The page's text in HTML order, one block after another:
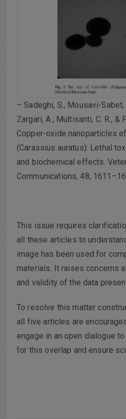
– Sadeghi, S., Mousavi-Sabet,
Zargari, A., Multisanti, C. R., &
Copper-oxide nanoparticles
(Carassius auratus): Lethal
and biochemical effects.
Communications, 48,
This issue requires
all these articles to
image has been used for
materials. It raises concerns
and validity of the data
To resolve this matter
all five articles are
engage in an open dialogue
for this overlap and ensure